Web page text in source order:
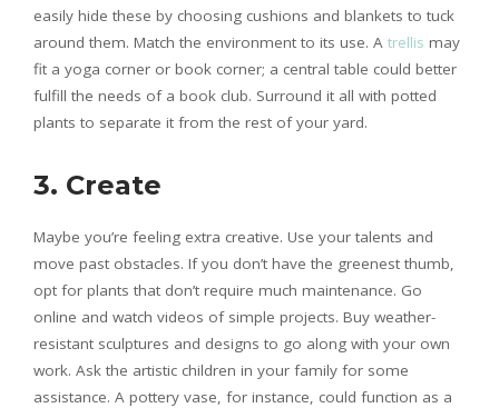
easily hide these by choosing cushions and blankets to tuck
around them. Match the environment to its use. A trellis may
fit a yoga corner or book corner; a central table could better
fulfill the needs of a book club. Surround it all with potted
plants to separate it from the rest of your yard.
3. Create
Maybe you’re feeling extra creative. Use your talents and
move past obstacles. If you don’t have the greenest thumb,
opt for plants that don’t require much maintenance. Go
online and watch videos of simple projects. Buy weather-
resistant sculptures and designs to go along with your own
work. Ask the artistic children in your family for some
assistance. A pottery vase, for instance, could function as a